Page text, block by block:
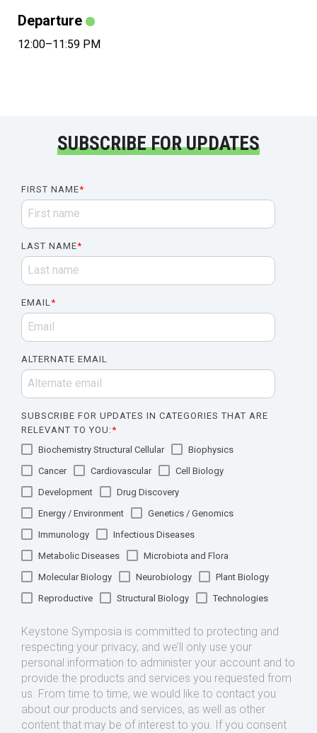
Departure
12:00–11:59 PM
SUBSCRIBE FOR UPDATES
FIRST NAME*
LAST NAME*
EMAIL*
ALTERNATE EMAIL
SUBSCRIBE FOR UPDATES IN CATEGORIES THAT ARE
RELEVANT TO YOU:*
Biochemistry Structural Cellular
Biophysics
Cancer
Cardiovascular
Cell Biology
Development
Drug Discovery
Energy / Environment
Genetics / Genomics
Immunology
Infectious Diseases
Metabolic Diseases
Microbiota and Flora
Molecular Biology
Neurobiology
Plant Biology
Reproductive
Structural Biology Technologies
Keystone Symposia is committed to protecting and
respecting your privacy, and we’ll only use your
personal information to administer your account and to
provide the products and services you requested from
us. From time to time, we would like to contact you
about our products and services, as well as other
content that may be of interest to you. If you consent